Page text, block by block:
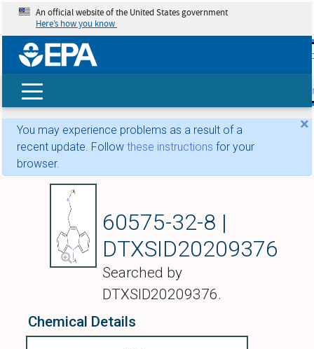
skip
An official website of the United States government
Here’s how you know
×
You may experience problems as a result of a
recent update. Follow these instructions for your
browser.
60575-32-8 |
DTXSID20209376
Searched by
DTXSID20209376.
Chemical Details